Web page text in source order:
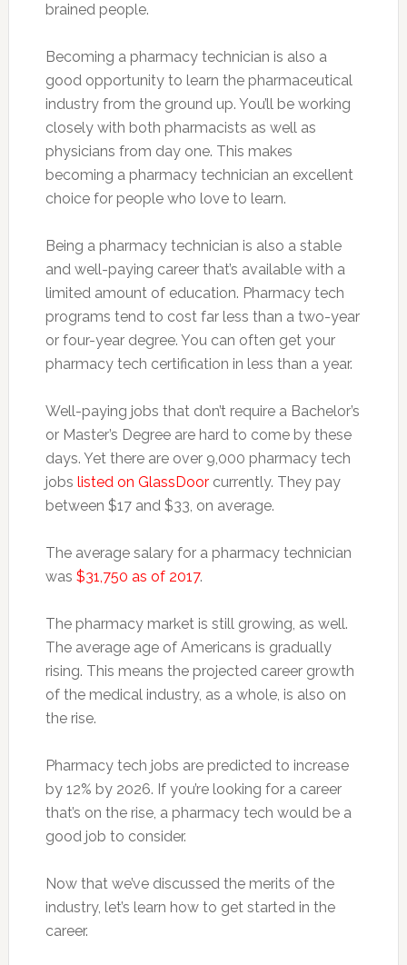
brained people.
Becoming a pharmacy technician is also a
good opportunity to learn the pharmaceutical
industry from the ground up. You’ll be working
closely with both pharmacists as well as
physicians from day one. This makes
becoming a pharmacy technician an excellent
choice for people who love to learn.
Being a pharmacy technician is also a stable
and well-paying career that’s available with a
limited amount of education. Pharmacy tech
programs tend to cost far less than a two-year
or four-year degree. You can often get your
pharmacy tech certification in less than a year.
Well-paying jobs that don’t require a Bachelor’s
or Master’s Degree are hard to come by these
days. Yet there are over 9,000 pharmacy tech
jobs listed on GlassDoorcurrently. They pay
between $17 and $33, on average.
The average salary for a pharmacy technician
was $31,750 as of 2017.
The pharmacy market is still growing, as well.
The average age of Americans is gradually
rising. This means the projected career growth
of the medical industry, as a whole, is also on
the rise.
Pharmacy tech jobs are predicted to increase
by 12% by 2026. If you’re looking for a career
that’s on the rise, a pharmacy tech would be a
good job to consider.
Now that we’ve discussed the merits of the
industry, let’s learn how to get started in the
career.